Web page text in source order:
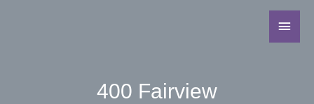
400 Fairview